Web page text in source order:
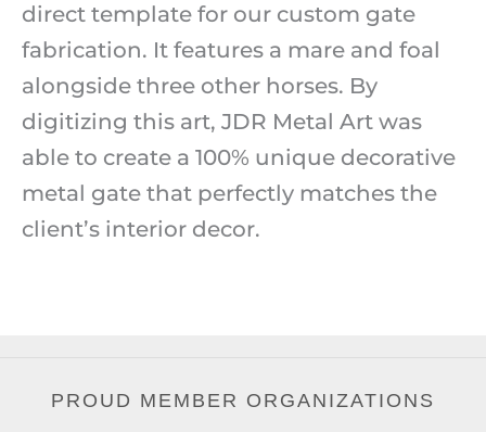
direct template for our custom gate
fabrication. It features a mare and foal
alongside three other horses. By
digitizing this art, JDR Metal Art was
able to create a 100% unique decorative
metal gate that perfectly matches the
client’s interior decor.
PROUD MEMBER ORGANIZATIONS